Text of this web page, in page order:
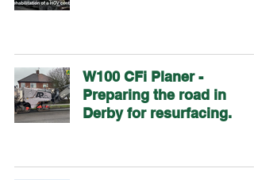
W100 CFi Planer -
Preparing the road in
Derby for resurfacing.